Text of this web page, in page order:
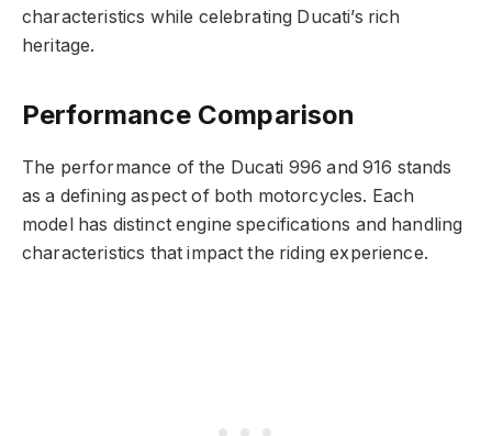
characteristics while celebrating Ducati’s rich
heritage.
Performance Comparison
The performance of the Ducati 996 and 916 stands
as a defining aspect of both motorcycles. Each
model has distinct engine specifications and handling
characteristics that impact the riding experience.